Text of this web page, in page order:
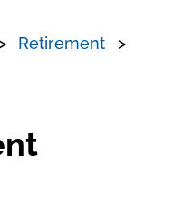
Retirement